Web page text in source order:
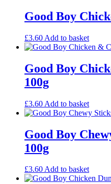
Good Boy
£3.60 Add to basket
Good Boy
100g
£3.60 Add to basket
Good Boy
100g
£3.60Add to basket